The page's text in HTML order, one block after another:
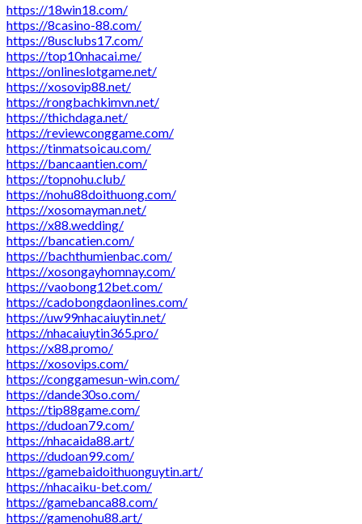
https://18win18.com/
https://8casino-88.com/
https://8usclubs17.com/
https://top10nhacai.me/
https://onlineslotgame.net/
https://xosovip88.net/
https://rongbachkimvn.net/
https://thichdaga.net/
https://reviewconggame.com/
https://tinmatsoicau.com/
https://bancaantien.com/
https://topnohu.club/
https://nohu88doithuong.com/
https://xosomayman.net/
https://x88.wedding/
https://bancatien.com/
https://bachthumienbac.com/
https://xosongayhomnay.com/
https://vaobong12bet.com/
https://cadobongdaonlines.com/
https://uw99nhacaiuytin.net/
https://nhacaiuytin365.pro/
https://x88.promo/
https://xosovips.com/
https://conggamesun-win.com/
https://dande30so.com/
https://tip88game.com/
https://dudoan79.com/
https://nhacaida88.art/
https://dudoan99.com/
https://gamebaidoithuonguytin.art/
https://nhacaiku-bet.com/
https://gamebanca88.com/
https://gamenohu88.art/